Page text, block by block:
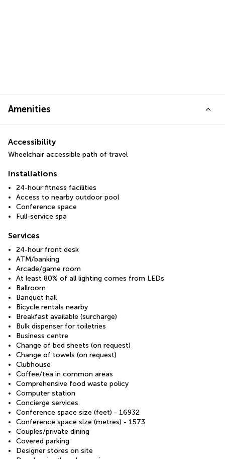
Amenities
Accessibility
Wheelchair accessible path of travel
Installations
24-hour fitness facilities
Access to nearby outdoor pool
Conference space
Full-service spa
Services
24-hour front desk
ATM/banking
Arcade/game room
At least 80% of all lighting comes from LEDs
Ballroom
Banquet hall
Bicycle rentals nearby
Breakfast available (surcharge)
Bulk dispenser for toiletries
Business centre
Change of bed sheets (on request)
Change of towels (on request)
Clubhouse
Coffee/tea in common areas
Comprehensive food waste policy
Computer station
Concierge services
Conference space size (feet) - 16932
Conference space size (metres) - 1573
Couples/private dining
Covered parking
Designer stores on site